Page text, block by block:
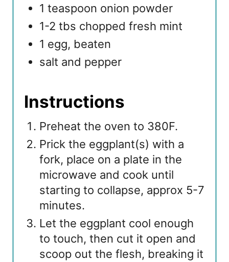
1 teaspoon onion powder
1-2 tbs chopped fresh mint
1 egg, beaten
salt and pepper
Instructions
Preheat the oven to 380F.
Prick the eggplant(s) with a
fork, place on a plate in the
microwave and cook until
starting to collapse, approx 5-7
minutes.
Let the eggplant cool enough
to touch, then cut it open and
scoop out the flesh, breaking it